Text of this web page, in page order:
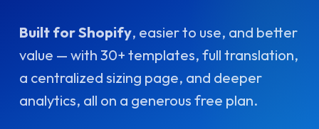
Built for Shopify, easier to use, and better
value — with 30+ templates, full translation,
a centralized sizing page, and deeper
analytics, all on a generous free plan.